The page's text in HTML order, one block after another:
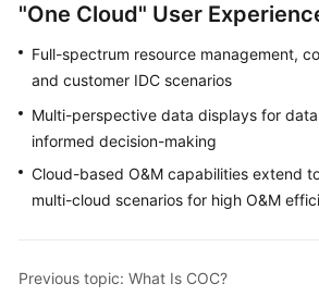
Management
Constraints
Limitations
Relationships
with
"One Cloud" User
Full-spectrum resource management,
and customer IDC scenarios
Multi-perspective data displays for
informed decision-making
Cloud-based O&M capabilities extend
multi-cloud scenarios for high O&M
Previous topic: What Is COC?